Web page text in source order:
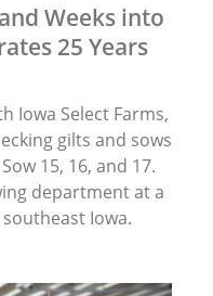
Weeks into
25 Years
Iowa Select Farms,
gilts and sows
15, 16, and 17.
department at a
Iowa.